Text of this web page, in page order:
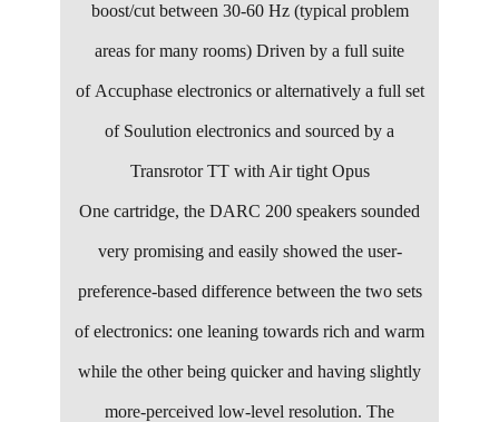
boost/cut between 30-60 Hz (typical problem
areas for many rooms) Driven by a full suite
of Accuphase electronics or alternatively a full set
of Soulution electronics and sourced by a
Transrotor TT with Air tight Opus
One cartridge, the DARC 200 speakers sounded
very promising and easily showed the user-
preference-based difference between the two sets
of electronics: one leaning towards rich and warm
while the other being quicker and having slightly
more-perceived low-level resolution. The